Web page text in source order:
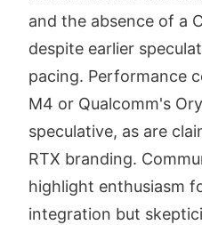
and the absence of a
despite earlier
pacing. Performance
M4 or Qualcomm's
speculative, as are
RTX branding.
highlight enthusiasm
integration but